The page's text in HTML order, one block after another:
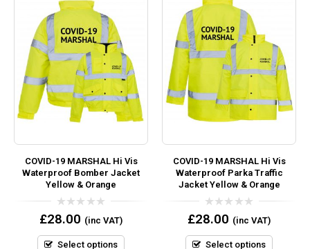
COVID-19 MARSHAL Hi Vis
Waterproof Bomber Jacket
Yellow & Orange
0
out
5
£28.00 (inc VAT)
Select options
COVID-19 MARSHAL Hi Vis
Waterproof Parka Traffic
Jacket Yellow & Orange
0
out
5
£28.00 (inc VAT)
Select options